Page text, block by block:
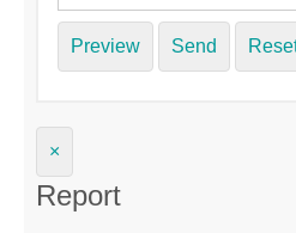
Preview Send
×
Report